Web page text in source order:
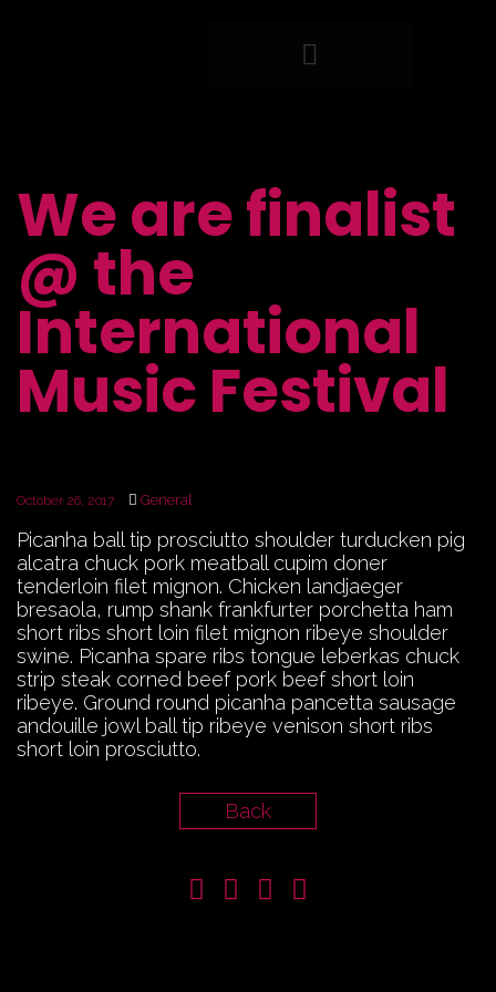
We are finalist
@ the
International
Music Festival
October 26, 2017 General
Picanha ball tip prosciutto shoulder turducken pig
alcatra chuck pork meatball cupim doner
tenderloin filet mignon. Chicken landjaeger
bresaola, rump shank frankfurter porchetta ham
short ribs short loin filet mignon ribeye shoulder
swine. Picanha spare ribs tongue leberkas chuck
strip steak corned beef pork beef short loin
ribeye. Ground round picanha pancetta sausage
andouille jowl ball tip ribeye venison short ribs
short loin prosciutto.
Back